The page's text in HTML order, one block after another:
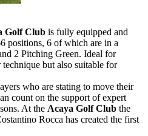
Golf Club is fully equipped and
positions, 6 of which are in a
2 Pitching Green. Ideal for
but also suitable for
who are stating to move their
count on the support of expert
At the Acaya Golf Club the
Rocca has created the first